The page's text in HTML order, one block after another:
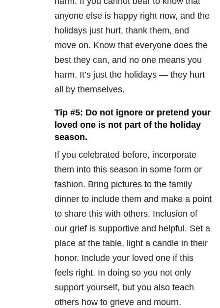
anyone else is happy right now, and the
holidays just hurt, thank them, and
move on. Know that everyone does the
best they can, and no one means you
harm. It’s just the holidays — they hurt
all by themselves.
Tip #5: Do not ignore or pretend your
loved one is not part of the holiday
season.
If you celebrated before, incorporate
them into this season in some form or
fashion. Bring pictures to the family
dinner to include them and make a point
to share this with others. Inclusion of
our grief is supportive and helpful. Set a
place at the table, light a candle in their
honor. Include your loved one if this
feels right. In doing so you not only
support yourself, but you also teach
others how to grieve and mourn.